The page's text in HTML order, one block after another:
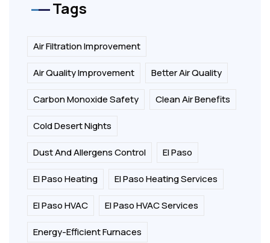
Tags
Air Filtration Improvement
Air Quality Improvement Better Air Quality
Carbon Monoxide Safety Clean Air Benefits
Cold Desert Nights
Dust And Allergens Control El Paso
El Paso Heating El Paso Heating Services
El Paso HVAC El Paso HVAC Services
Energy-Efficient Furnaces